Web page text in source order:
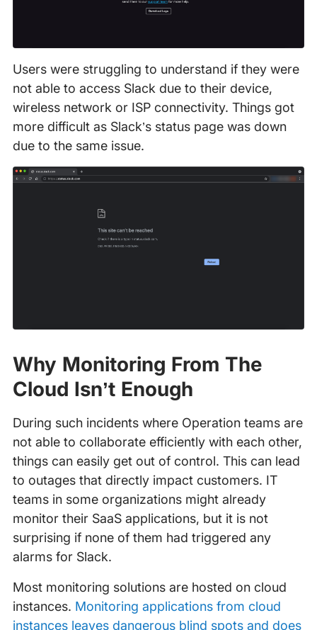
Users were struggling to understand if they were
not able to access Slack due to their device,
wireless network or ISP connectivity. Things got
more difficult as Slack’s status page was down
due to the same issue.
Why Monitoring From The
Cloud Isn’t Enough
During such incidents where Operation teams are
not able to collaborate efficiently with each other,
things can easily get out of control. This can lead
to outages that directly impact customers. IT
teams in some organizations might already
monitor their SaaS applications, but it is not
surprising if none of them had triggered any
alarms for Slack.
Most monitoring solutions are hosted on cloud
instances. Monitoring applications from cloud
instances leaves dangerous blind spots and does